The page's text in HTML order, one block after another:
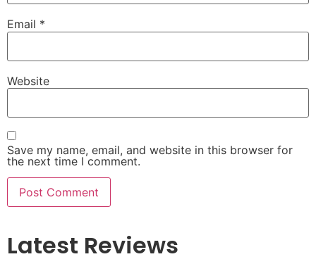
Email *
Website
Save my name, email, and website in this browser for
the next time I comment.
Latest Reviews